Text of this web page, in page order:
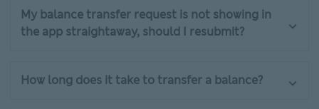
My balance transfer request is not showing in
the app straightaway, should I resubmit?
How long does it take to transfer a balance?